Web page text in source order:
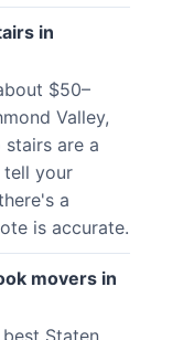
in
$50–
Valley,
stairs are a
tell your
a
is accurate.
movers in
Staten